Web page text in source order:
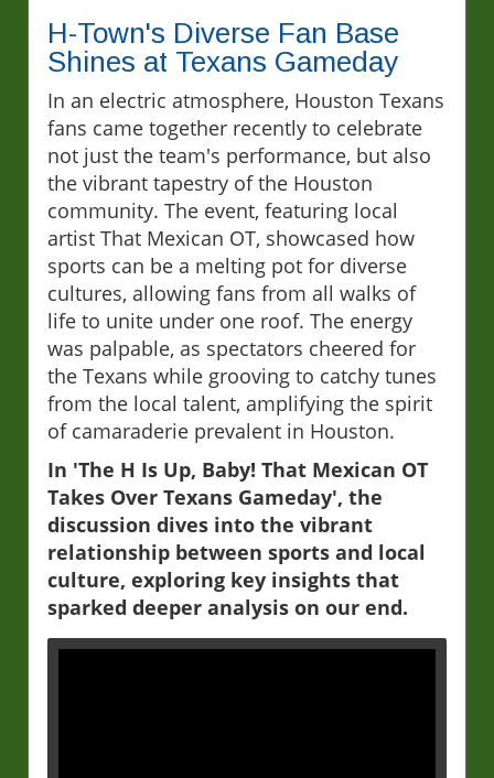
H-Town's Diverse Fan Base
Shines at Texans Gameday
In an electric atmosphere, Houston Texans
fans came together recently to celebrate
not just the team's performance, but also
the vibrant tapestry of the Houston
community. The event, featuring local
artist That Mexican OT, showcased how
sports can be a melting pot for diverse
cultures, allowing fans from all walks of
life to unite under one roof. The energy
was palpable, as spectators cheered for
the Texans while grooving to catchy tunes
from the local talent, amplifying the spirit
of camaraderie prevalent in Houston.
In 'The H Is Up, Baby! That Mexican OT
Takes Over Texans Gameday', the
discussion dives into the vibrant
relationship between sports and local
culture, exploring key insights that
sparked deeper analysis on our end.